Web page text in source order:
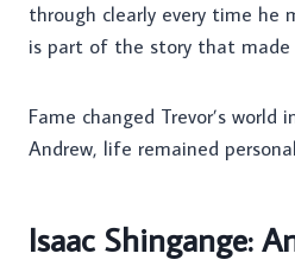
through clearly every time he
is part of the story that made
Fame changed Trevor’s world
Andrew, life remained
Isaac Shingange: